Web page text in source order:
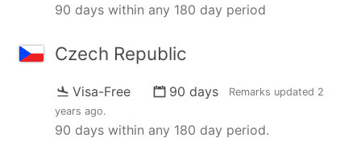
90 days within any 180 day period
Czech Republic
Visa-Free 90 days Remarks updated 2
years ago.
90 days within any 180 day period.